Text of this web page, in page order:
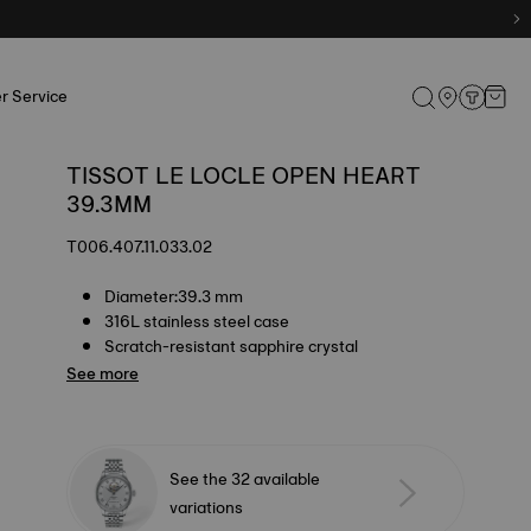
Service
TISSOT LE LOCLE OPEN HEART
39.3MM
T006.407.11.033.02
Diameter:39.3 mm
316L stainless steel case
Scratch-resistant sapphire crystal
See more
See the 32 available
variations